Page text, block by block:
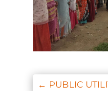
← PUBLIC